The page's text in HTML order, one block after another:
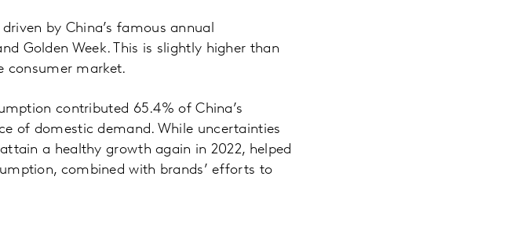
by China’s famous annual
Golden Week. This is slightly higher than
consumer market.
contributed 65.4% of China’s
of domestic demand. While uncertainties
a healthy growth again in 2022, helped
combined with brands’ efforts to